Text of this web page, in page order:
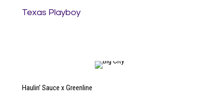
Texas Playboy
Haulin’ Sauce x Greenline